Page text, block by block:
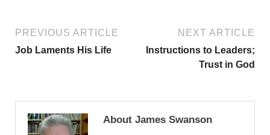
PREVIOUS ARTICLE
Job Laments His Life
NEXT ARTICLE
Instructions to Leaders;
Trust in God
About James Swanson